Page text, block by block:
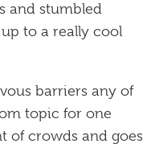
and stumbled
to a really cool
barriers any of
topic for one
of crowds and goes